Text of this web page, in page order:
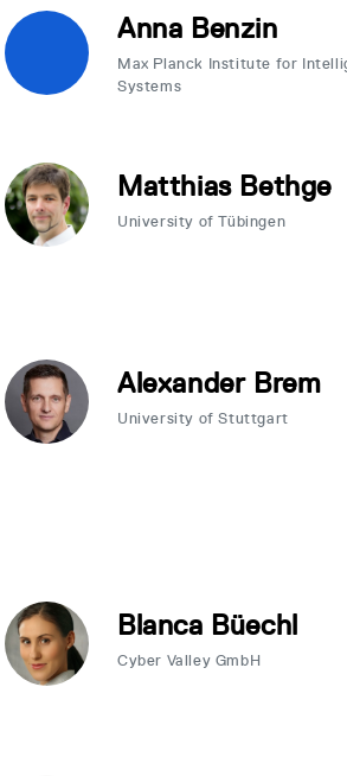
Anna Benzin
Max Planck Institute for
Systems
Matthias Bethge
University of Tübingen
Alexander Brem
University of Stuttgart
Blanca Büechl
Cyber Valley GmbH